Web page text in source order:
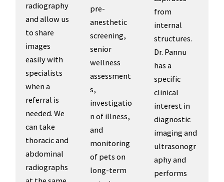
radiography
and allow us
to share
images
easily with
specialists
when a
referral is
needed. We
can take
thoracic and
abdominal
radiographs
pre-
anesthetic
screening,
senior
wellness
assessment
s,
investigatio
n of illness,
and
monitoring
of pets on
long-term
from
internal
structures.
Dr. Pannu
has a
specific
clinical
interest in
diagnostic
imaging and
ultrasonogr
aphy and
performs